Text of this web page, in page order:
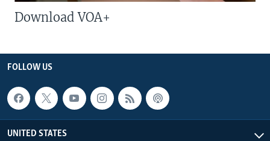
Download VOA+
FOLLOW US
UNITED STATES